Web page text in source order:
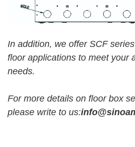
In addition, we offer SCF
floor applications to meet your
needs.
For more details on floor box
please write to us: